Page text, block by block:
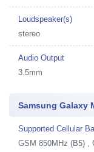
Loudspeaker(s)
stereo
Audio Output
3.5mm
Samsung Galaxy
Supported Cellular
GSM 850MHz (B5) ,